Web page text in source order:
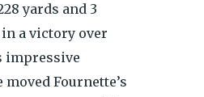
yards and 3
a victory over
impressive
Fournette’s